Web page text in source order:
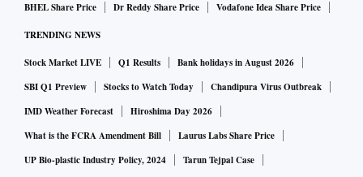
BHEL Share Price
Dr Reddy Share Price Vodafone Idea Share Price
TRENDING NEWS
Stock Market LIVE Q1 Results
Bank holidays in August 2026
SBI Q1 Preview
Stocks to Watch Today
Chandipura Virus Outbreak
IMD Weather Forecast
Hiroshima Day 2026
What is the FCRA Amendment Bill
Laurus Labs Share Price
UP Bio-plastic Industry Policy, 2024
Tarun Tejpal Case